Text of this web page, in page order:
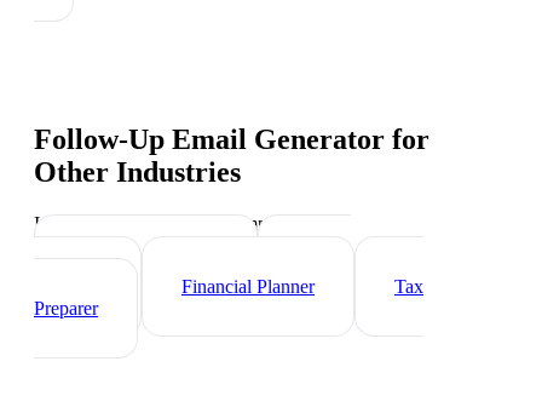
Follow-Up Email Generator for
Other Industries
Industry-specific tips and templates
Investment Banker
Financial Planner
Tax
Preparer